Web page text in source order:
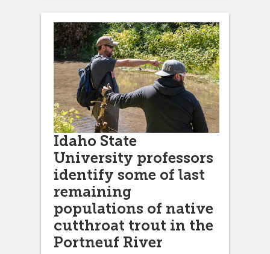
Idaho State
University professors
identify some of last
remaining
populations of native
cutthroat trout in the
Portneuf River